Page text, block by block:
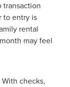
transaction
to entry is
rental
may feel
checks,